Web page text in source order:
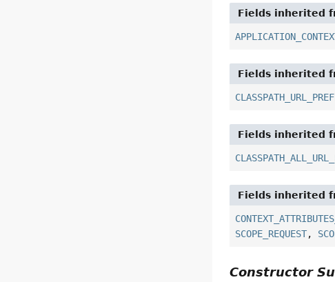
Fields inherited
Fields inherited
Fields inherited
Fields inherited
SCOPE_REQUEST,
Constructor